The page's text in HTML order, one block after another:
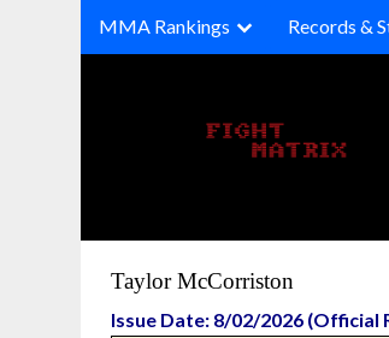
MMA Rankings Records &
Taylor McCorriston
Issue Date: 8/02/2026 (Official